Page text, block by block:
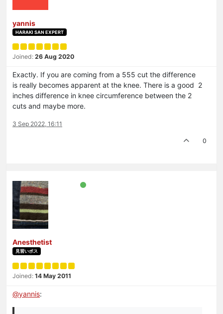
yannis
HARAKI SAN EXPERT
Joined: 26 Aug 2020
Exactly. If you are coming from a 555 cut the difference
is really becomes apparent at the knee. There is a good 2
inches difference in knee circumference between the 2
cuts and maybe more.
3 Sep 2022, 16:11
0
Anesthetist
見習いボス
Joined: 14 May 2011
@yannis: